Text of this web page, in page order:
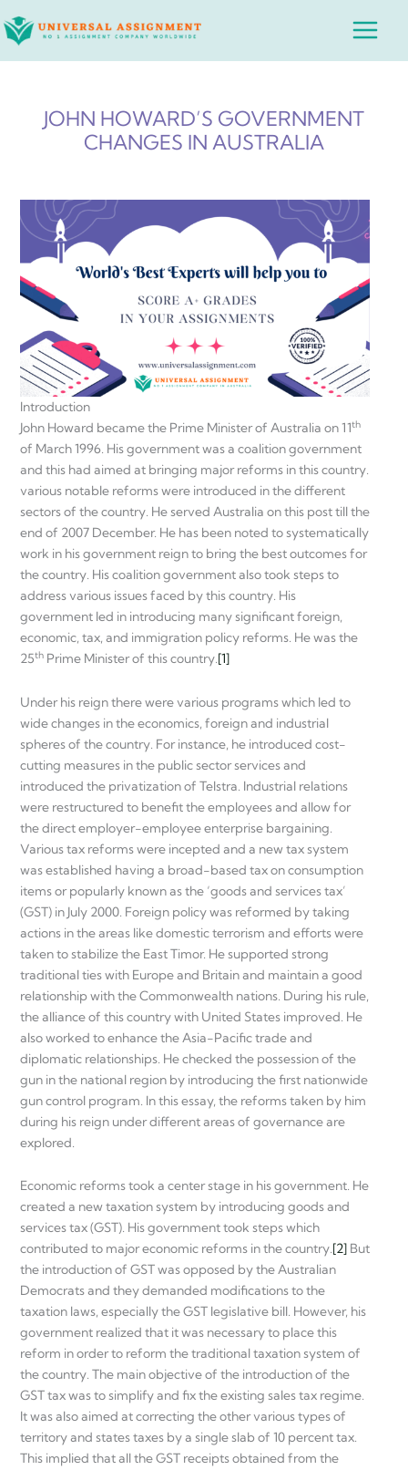
to
Main
JOHN HOWARD’S GOVERNMENT
CHANGES IN AUSTRALIA
Introduction
John Howard became the Prime Minister of Australia on 11th
of March 1996. His government was a coalition government
and this had aimed at bringing major reforms in this country.
various notable reforms were introduced in the different
sectors of the country. He served Australia on this post till the
end of 2007 December. He has been noted to systematically
work in his government reign to bring the best outcomes for
the country. His coalition government also took steps to
address various issues faced by this country. His
government led in introducing many significant foreign,
economic, tax, and immigration policy reforms. He was the
25th Prime Minister of this country.[1]
Under his reign there were various programs which led to
wide changes in the economics, foreign and industrial
spheres of the country. For instance, he introduced cost-
cutting measures in the public sector services and
introduced the privatization of Telstra. Industrial relations
were restructured to benefit the employees and allow for
the direct employer-employee enterprise bargaining.
Various tax reforms were incepted and a new tax system
was established having a broad-based tax on consumption
items or popularly known as the ‘goods and services tax’
(GST) in July 2000. Foreign policy was reformed by taking
actions in the areas like domestic terrorism and efforts were
taken to stabilize the East Timor. He supported strong
traditional ties with Europe and Britain and maintain a good
relationship with the Commonwealth nations. During his rule,
the alliance of this country with United States improved. He
also worked to enhance the Asia-Pacific trade and
diplomatic relationships. He checked the possession of the
gun in the national region by introducing the first nationwide
gun control program. In this essay, the reforms taken by him
during his reign under different areas of governance are
explored.
Economic reforms took a center stage in his government. He
created a new taxation system by introducing goods and
services tax (GST). His government took steps which
contributed to major economic reforms in the country.[2] But
the introduction of GST was opposed by the Australian
Democrats and they demanded modifications to the
taxation laws, especially the GST legislative bill. However, his
government realized that it was necessary to place this
reform in order to reform the traditional taxation system of
the country. The main objective of the introduction of the
GST tax was to simplify and fix the existing sales tax regime.
It was also aimed at correcting the other various types of
territory and states taxes by a single slab of 10 percent tax.
This implied that all the GST receipts obtained from the